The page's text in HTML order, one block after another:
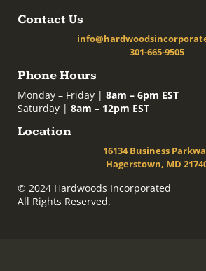
Contact Us
301-665-9505
Phone Hours
Monday – Friday | 8am – 6pm EST
Saturday | 8am – 12pm EST
Location
16134 Business
Hagerstown, MD
© 2024 Hardwoods Incorporated
All Rights Reserved.